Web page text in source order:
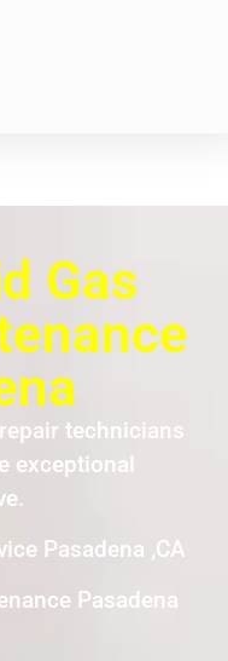
Gas
technicians
exceptional
Pasadena ,CA
Pasadena